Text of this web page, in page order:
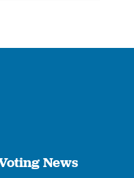
News